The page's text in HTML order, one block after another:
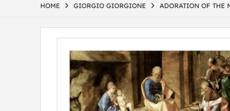
HOME GIORGIO GIORGIONE ADORATION OF THE